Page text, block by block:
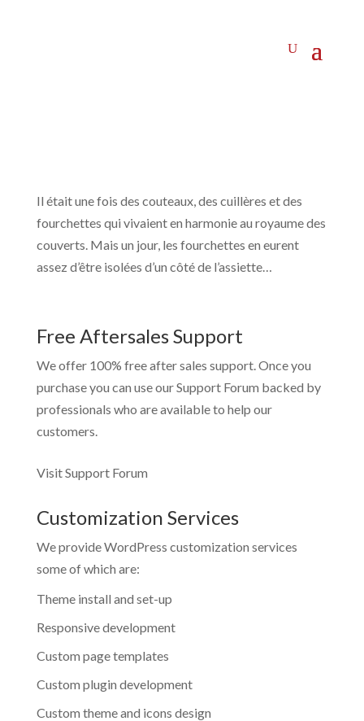
Il était une fois des couteaux, des cuillères et des
fourchettes qui vivaient en harmonie au royaume des
couverts. Mais un jour, les fourchettes en eurent
assez d’être isolées d’un côté de l’assiette…
Free Aftersales Support
We offer 100% free after sales support. Once you
purchase you can use ourSupport Forum backed by
professionals who are available to help our
customers.
Visit Support Forum
Customization Services
We provide WordPress customization services
some of which are:
Theme install and set-up
Responsive development
Custom page templates
Custom plugin development
Custom theme and icons design